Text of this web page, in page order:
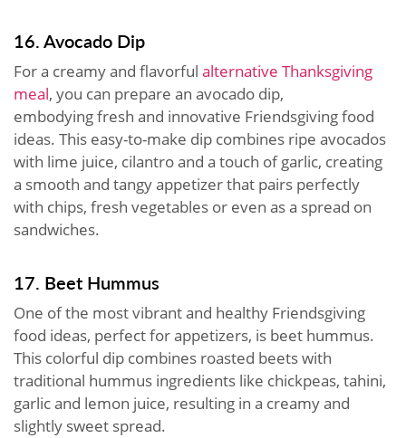
16. Avocado Dip
For a creamy and flavorful alternative Thanksgiving
meal, you can prepare an avocado dip,
embodying fresh and innovative Friendsgiving food
ideas. This easy-to-make dip combines ripe avocados
with lime juice, cilantro and a touch of garlic, creating
a smooth and tangy appetizer that pairs perfectly
with chips, fresh vegetables or even as a spread on
sandwiches.
17. Beet Hummus
One of the most vibrant and healthy Friendsgiving
food ideas, perfect for appetizers, is beet hummus.
This colorful dip combines roasted beets with
traditional hummus ingredients like chickpeas, tahini,
garlic and lemon juice, resulting in a creamy and
slightly sweet spread.